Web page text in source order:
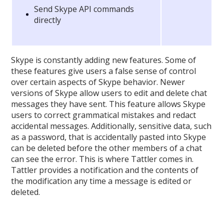
Send Skype API commands
directly
Skype is constantly adding new features. Some of
these features give users a false sense of control
over certain aspects of Skype behavior. Newer
versions of Skype allow users to edit and delete chat
messages they have sent. This feature allows Skype
users to correct grammatical mistakes and redact
accidental messages. Additionally, sensitive data, such
as a password, that is accidentally pasted into Skype
can be deleted before the other members of a chat
can see the error. This is where Tattler comes in.
Tattler provides a notification and the contents of
the modification any time a message is edited or
deleted.